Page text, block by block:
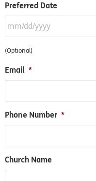
Preferred Date
(Optional)
Email *
Phone Number *
Church Name